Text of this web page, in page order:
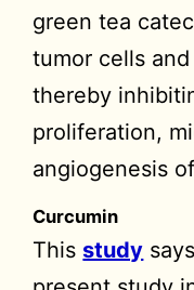
green tea
tumor cells
thereby
proliferation,
angiogenesis
Curcumin
This study